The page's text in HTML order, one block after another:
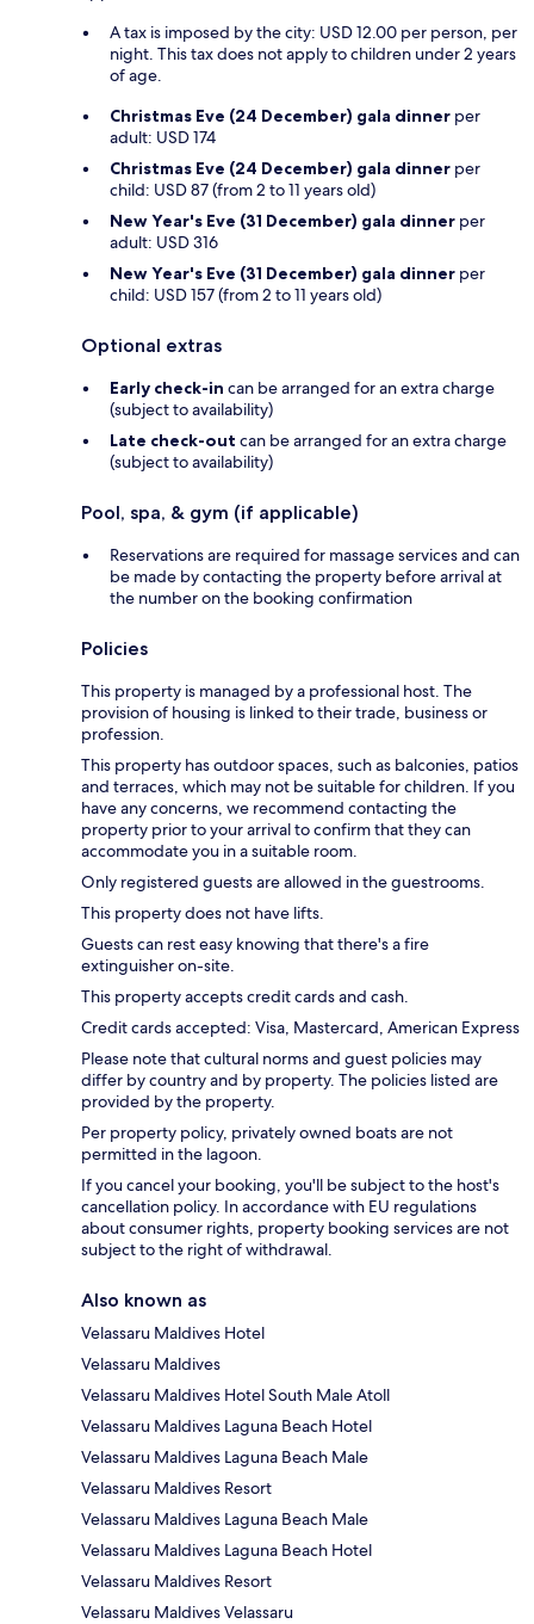
A tax is imposed by the city: USD 12.00 per person, per
night. This tax does not apply to children under 2 years
of age.
Christmas Eve (24 December) gala dinner per
adult: USD 174
Christmas Eve (24 December) gala dinner per
child: USD 87 (from 2 to 11 years old)
New Year's Eve (31 December) gala dinner per
adult: USD 316
New Year's Eve (31 December) gala dinner per
child: USD 157 (from 2 to 11 years old)
Optional extras
Early check-in can be arranged for an extra charge
(subject to availability)
Late check-out can be arranged for an extra charge
(subject to availability)
Pool, spa, & gym (if applicable)
Reservations are required for massage services and can
be made by contacting the property before arrival at
the number on the booking confirmation
Policies
This property is managed by a professional host. The
provision of housing is linked to their trade, business or
profession.
This property has outdoor spaces, such as balconies, patios
and terraces, which may not be suitable for children. If you
have any concerns, we recommend contacting the
property prior to your arrival to confirm that they can
accommodate you in a suitable room.
Only registered guests are allowed in the guestrooms.
This property does not have lifts.
Guests can rest easy knowing that there's a fire
extinguisher on-site.
This property accepts credit cards and cash.
Credit cards accepted: Visa, Mastercard, American Express
Please note that cultural norms and guest policies may
differ by country and by property. The policies listed are
provided by the property.
Per property policy, privately owned boats are not
permitted in the lagoon.
If you cancel your booking, you'll be subject to the host's
cancellation policy. In accordance with EU regulations
about consumer rights, property booking services are not
subject to the right of withdrawal.
Also known as
Velassaru Maldives Hotel
Velassaru Maldives
Velassaru Maldives Hotel South Male Atoll
Velassaru Maldives Laguna Beach Hotel
Velassaru Maldives Laguna Beach Male
Velassaru Maldives Resort
Velassaru Maldives Laguna Beach Male
Velassaru Maldives Laguna Beach Hotel
Velassaru Maldives Resort
Velassaru Maldives Velassaru